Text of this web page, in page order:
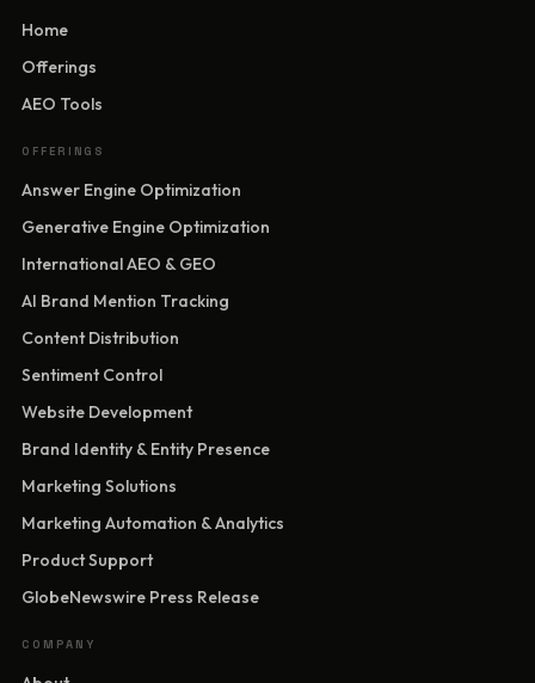
Home
Offerings
AEO Tools
OFFERINGS
Answer Engine Optimization
Generative Engine Optimization
International AEO & GEO
AI Brand Mention Tracking
Content Distribution
Sentiment Control
Website Development
Brand Identity & Entity Presence
Marketing Solutions
Marketing Automation & Analytics
Product Support
GlobeNewswire Press Release
COMPANY